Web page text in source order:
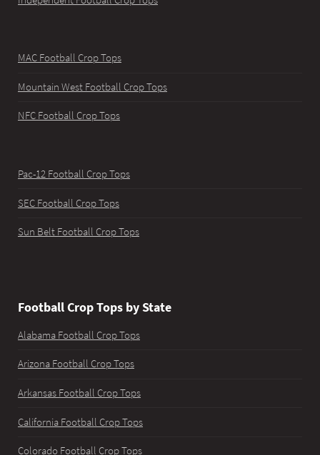
MAC Football Crop Tops
Mountain West Football Crop Tops
NFC Football Crop Tops
Pac-12 Football Crop Tops
SEC Football Crop Tops
Sun Belt Football Crop Tops
Football Crop Tops by State
Alabama Football Crop Tops
Arizona Football Crop Tops
Arkansas Football Crop Tops
California Football Crop Tops
Colorado Football Crop Tops